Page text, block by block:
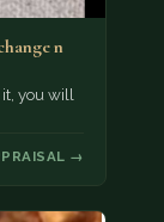
n
it, you will
→